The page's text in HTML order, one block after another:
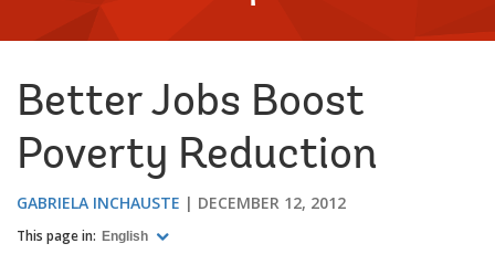
Better Jobs Boost
Poverty Reduction
GABRIELA INCHAUSTE DECEMBER 12, 2012
This page in: English